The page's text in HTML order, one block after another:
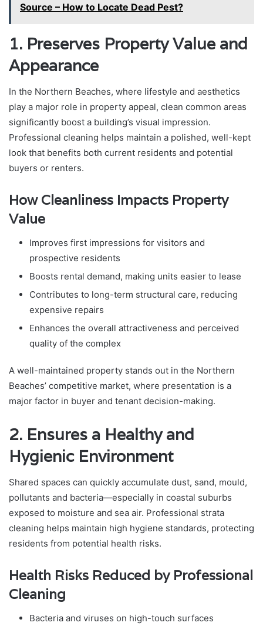
Source – How to Locate Dead Pest?
1. Preserves Property Value and
Appearance
In the Northern Beaches, where lifestyle and aesthetics
play a major role in property appeal, clean common areas
significantly boost a building’s visual impression.
Professional cleaning helps maintain a polished, well-kept
look that benefits both current residents and potential
buyers or renters.
How Cleanliness Impacts Property
Value
Improves first impressions for visitors and
prospective residents
Boosts rental demand, making units easier to lease
Contributes to long-term structural care, reducing
expensive repairs
Enhances the overall attractiveness and perceived
quality of the complex
A well-maintained property stands out in the Northern
Beaches’ competitive market, where presentation is a
major factor in buyer and tenant decision-making.
2. Ensures a Healthy and
Hygienic Environment
Shared spaces can quickly accumulate dust, sand, mould,
pollutants and bacteria—especially in coastal suburbs
exposed to moisture and sea air. Professional strata
cleaning helps maintain high hygiene standards, protecting
residents from potential health risks.
Health Risks Reduced by Professional
Cleaning
Bacteria and viruses on high-touch surfaces